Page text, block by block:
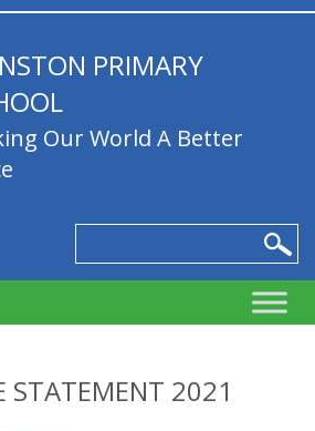
PRIMARY
Our World A Better
STATEMENT 2021